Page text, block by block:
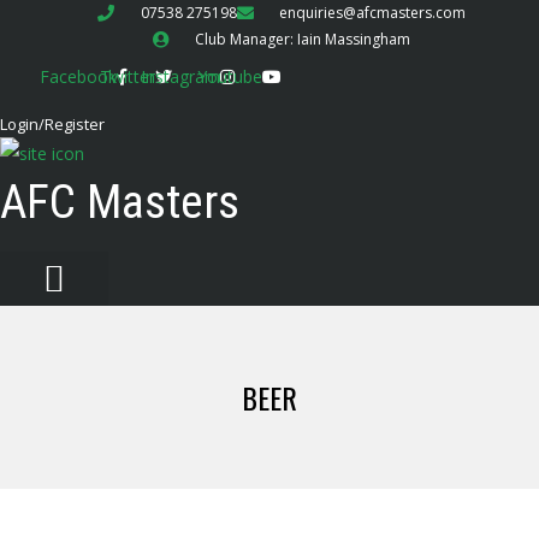
07538 275198
enquiries@afcmasters.com
Club Manager: Iain Massingham
FacebookTwitterInstagramYoutube
Login/Register
AFC Masters
BEER